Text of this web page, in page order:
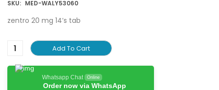
SKU: MED-WALY53060
zentro 20 mg 14’s tab
Add To Cart
Whatsapp Chat Online
Order now via WhatsApp